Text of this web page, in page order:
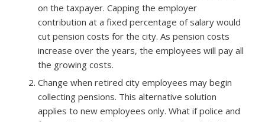
on the taxpayer. Capping the employer
contribution at a fixed percentage of salary would
cut pension costs for the city. As pension costs
increase over the years, the employees will pay all
the growing costs.
Change when retired city employees may begin
collecting pensions. This alternative solution
applies to new employees only. What if police and